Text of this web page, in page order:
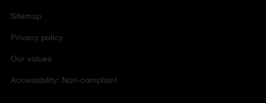
Sitemap
Privacy policy
Our values
Accessibility: Non-compliant